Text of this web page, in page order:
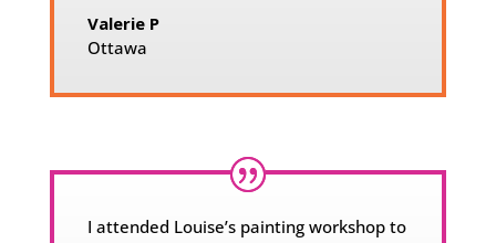
Valerie P
Ottawa
I attended Louise’s painting workshop to